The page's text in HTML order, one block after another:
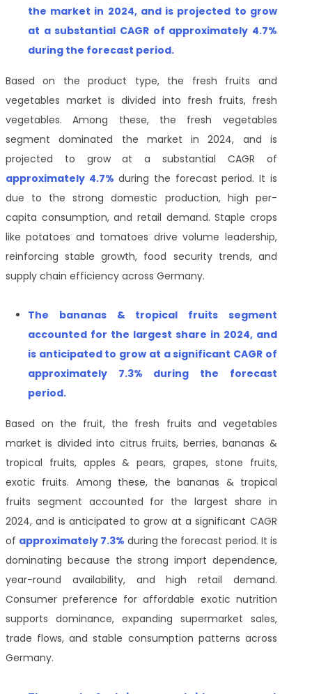
the market in 2024, and is projected to grow
at a substantial CAGR of approximately 4.7%
during the forecast period.
Based on the product type, the fresh fruits and
vegetables market is divided into fresh fruits, fresh
vegetables. Among these, the fresh vegetables
segment dominated the market in 2024, and is
projected to grow at a substantial CAGR of
approximately 4.7% during the forecast period. It is
due to the strong domestic production, high per-
capita consumption, and retail demand. Staple crops
like potatoes and tomatoes drive volume leadership,
reinforcing stable growth, food security trends, and
supply chain efficiency across Germany.
The bananas & tropical fruits segment
accounted for the largest share in 2024, and
is anticipated to grow at a significant CAGR of
approximately 7.3% during the forecast
period.
Based on the fruit, the fresh fruits and vegetables
market is divided into citrus fruits, berries, bananas &
tropical fruits, apples & pears, grapes, stone fruits,
exotic fruits. Among these, the bananas & tropical
fruits segment accounted for the largest share in
2024, and is anticipated to grow at a significant CAGR
of approximately 7.3% during the forecast period. It is
dominating because the strong import dependence,
year-round availability, and high retail demand.
Consumer preference for affordable exotic nutrition
supports dominance, expanding supermarket sales,
trade flows, and stable consumption patterns across
Germany.